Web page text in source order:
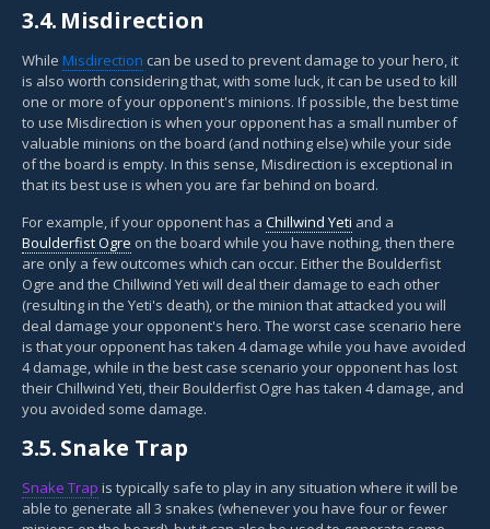
3.4. Misdirection
While Misdirection can be used to prevent damage to your hero, it
is also worth considering that, with some luck, it can be used to kill
one or more of your opponent's minions. If possible, the best time
to use Misdirection is when your opponent has a small number of
valuable minions on the board (and nothing else) while your side
of the board is empty. In this sense, Misdirection is exceptional in
that its best use is when you are far behind on board.
For example, if your opponent has a Chillwind Yeti and a
Boulderfist Ogre on the board while you have nothing, then there
are only a few outcomes which can occur. Either the Boulderfist
Ogre and the Chillwind Yeti will deal their damage to each other
(resulting in the Yeti's death), or the minion that attacked you will
deal damage your opponent's hero. The worst case scenario here
is that your opponent has taken 4 damage while you have avoided
4 damage, while in the best case scenario your opponent has lost
their Chillwind Yeti, their Boulderfist Ogre has taken 4 damage, and
you avoided some damage.
3.5.Snake Trap
Snake Trap is typically safe to play in any situation where it will be
able to generate all 3 snakes (whenever you have four or fewer